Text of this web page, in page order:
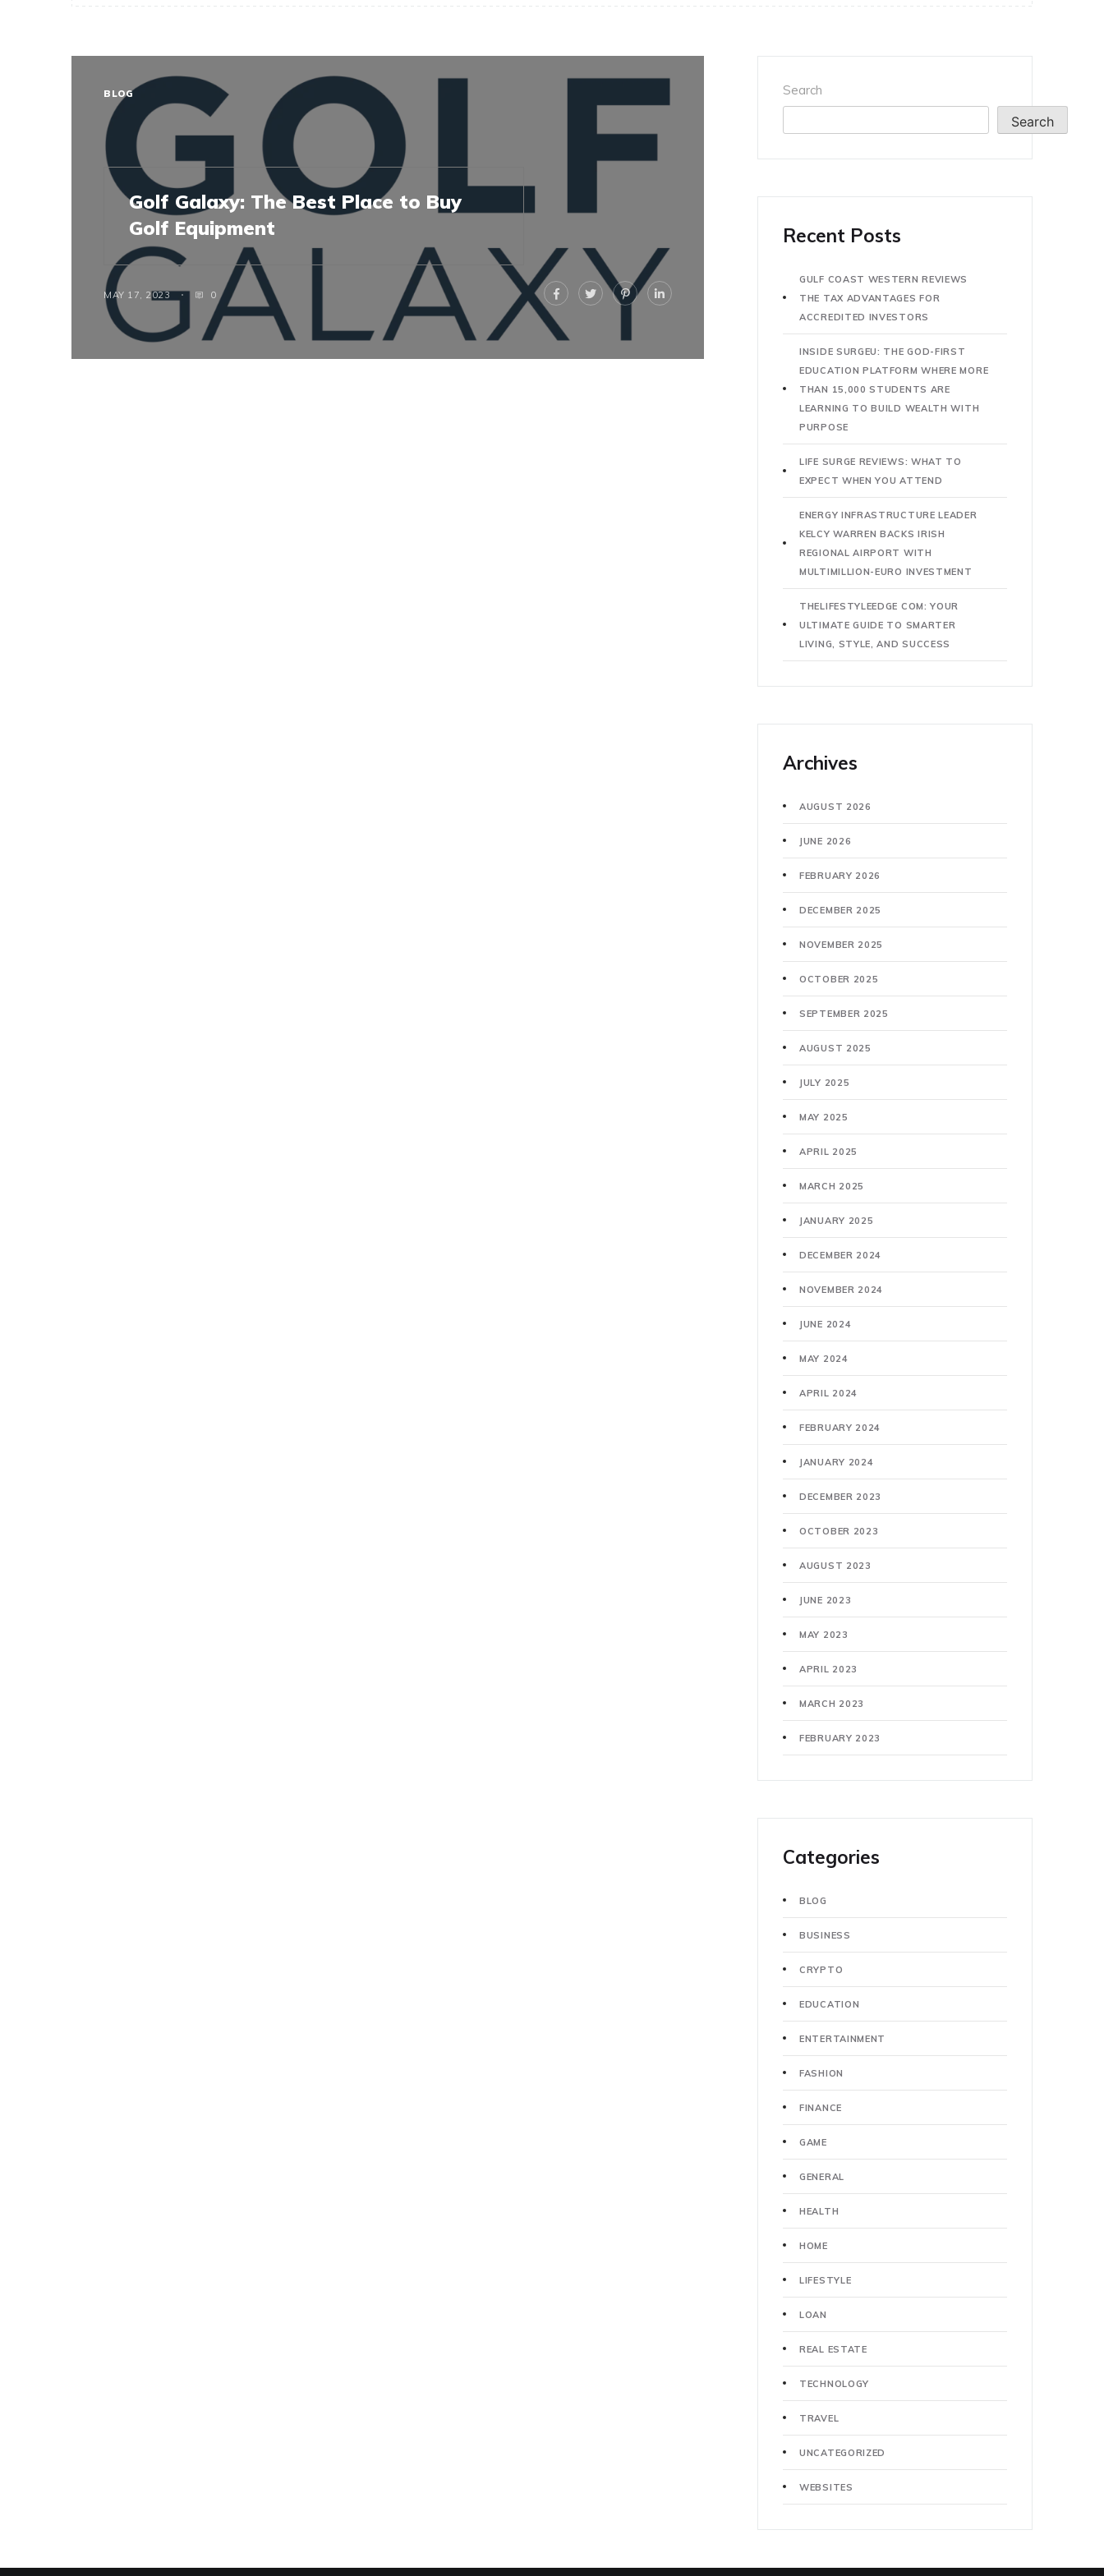
BLOG
Golf Galaxy: The Best Place to Buy
Golf Equipment
MAY 17, 2023 0
Search
Search
Recent Posts
GULF COAST WESTERN REVIEWS
THE TAX ADVANTAGES FOR
ACCREDITED INVESTORS
INSIDE SURGEU: THE GOD-FIRST
EDUCATION PLATFORM WHERE MORE
THAN 15,000 STUDENTS ARE
LEARNING TO BUILD WEALTH WITH
PURPOSE
LIFE SURGE REVIEWS: WHAT TO
EXPECT WHEN YOU ATTEND
ENERGY INFRASTRUCTURE LEADER
KELCY WARREN BACKS IRISH
REGIONAL AIRPORT WITH
MULTIMILLION-EURO INVESTMENT
THELIFESTYLEEDGE COM: YOUR
ULTIMATE GUIDE TO SMARTER
LIVING, STYLE, AND SUCCESS
Archives
AUGUST 2026
JUNE 2026
FEBRUARY 2026
DECEMBER 2025
NOVEMBER 2025
OCTOBER 2025
SEPTEMBER 2025
AUGUST 2025
JULY 2025
MAY 2025
APRIL 2025
MARCH 2025
JANUARY 2025
DECEMBER 2024
NOVEMBER 2024
JUNE 2024
MAY 2024
APRIL 2024
FEBRUARY 2024
JANUARY 2024
DECEMBER 2023
OCTOBER 2023
AUGUST 2023
JUNE 2023
MAY 2023
APRIL 2023
MARCH 2023
FEBRUARY 2023
Categories
BLOG
BUSINESS
CRYPTO
EDUCATION
ENTERTAINMENT
FASHION
FINANCE
GAME
GENERAL
HEALTH
HOME
LIFESTYLE
LOAN
REAL ESTATE
TECHNOLOGY
TRAVEL
UNCATEGORIZED
WEBSITES